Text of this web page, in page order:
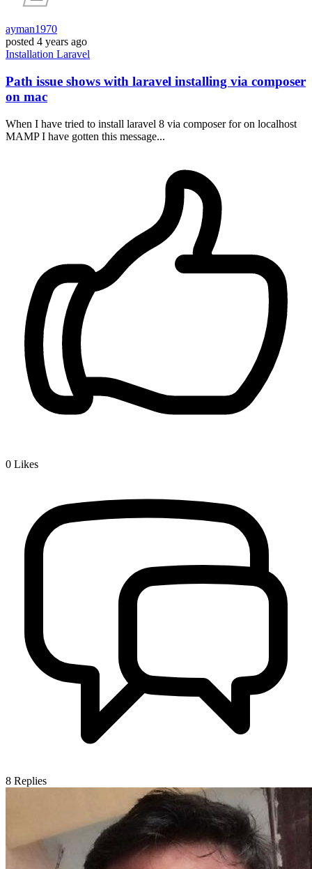
ayman1970
posted 4 years ago
Installation Laravel
Path issue shows with laravel installing via composer
on mac
When I have tried to install laravel 8 via composer for on localhost
MAMP I have gotten this message...
0 Likes
8 Replies